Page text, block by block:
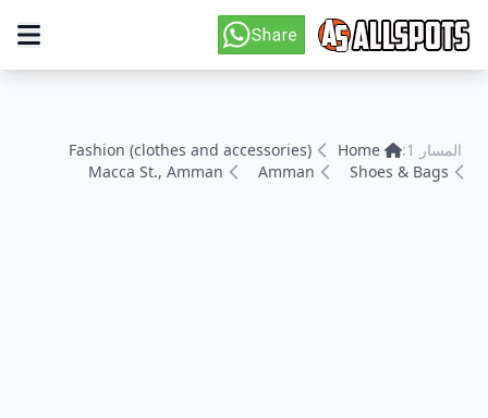
المسار 1: Home
Fashion (clothes and accessories)
Shoes & Bags
Amman
Macca St., Amman